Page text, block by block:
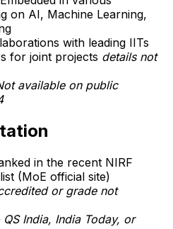
on AI, Machine Learning,
with leading IITs
for joint projects details not
available on public
in the recent NIRF
(MoE official site)
or grade not
QS India, India Today, or